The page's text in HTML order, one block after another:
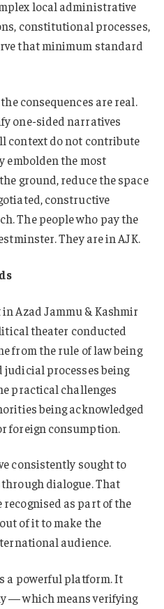
local administrative
constitutional processes,
that minimum standard
consequences are real.
one-sided narratives
context do not contribute
embolden the most
ground, reduce the space
constructive
The people who pay the
They are in AJK.
Azad Jammu & Kashmir
theater conducted
from the rule of law being
judicial processes being
practical challenges
being acknowledged
foreign consumption.
consistently sought to
dialogue. That
recognised as part of the
of it to make the
audience.
a powerful platform. It
— which means verifying